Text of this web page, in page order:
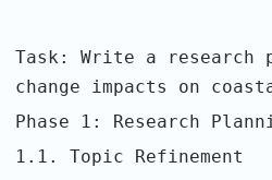
Task: Write a research
change impacts on
Phase 1: Research
1.1. Topic Refinement